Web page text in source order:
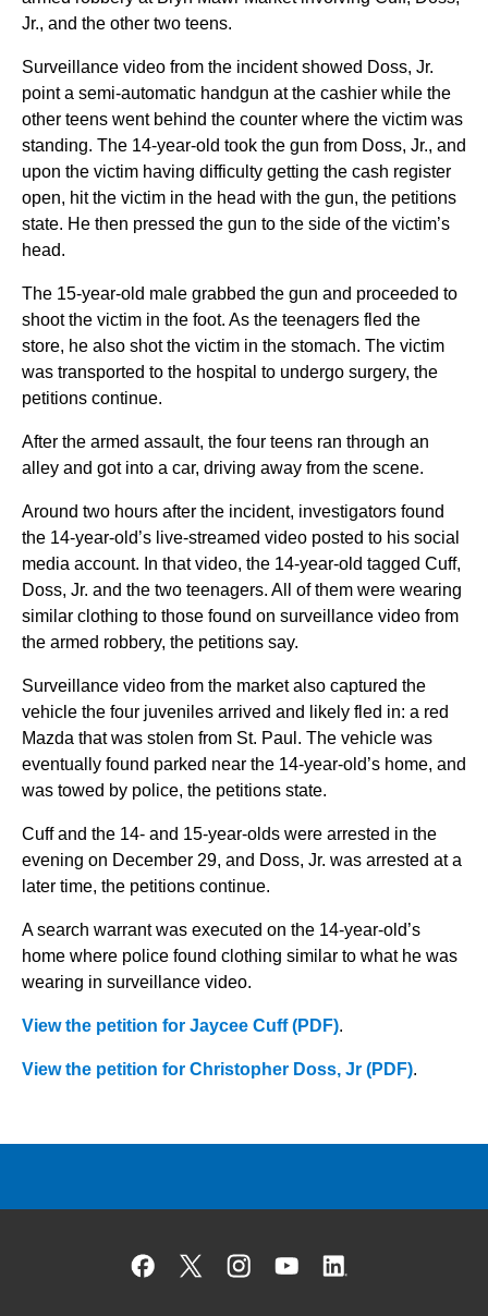
Jr., and the other two teens.
Surveillance video from the incident showed Doss, Jr.
point a semi-automatic handgun at the cashier while the
other teens went behind the counter where the victim was
standing. The 14-year-old took the gun from Doss, Jr., and
upon the victim having difficulty getting the cash register
open, hit the victim in the head with the gun, the petitions
state. He then pressed the gun to the side of the victim’s
head.
The 15-year-old male grabbed the gun and proceeded to
shoot the victim in the foot. As the teenagers fled the
store, he also shot the victim in the stomach. The victim
was transported to the hospital to undergo surgery, the
petitions continue.
After the armed assault, the four teens ran through an
alley and got into a car, driving away from the scene.
Around two hours after the incident, investigators found
the 14-year-old’s live-streamed video posted to his social
media account. In that video, the 14-year-old tagged Cuff,
Doss, Jr. and the two teenagers. All of them were wearing
similar clothing to those found on surveillance video from
the armed robbery, the petitions say.
Surveillance video from the market also captured the
vehicle the four juveniles arrived and likely fled in: a red
Mazda that was stolen from St. Paul. The vehicle was
eventually found parked near the 14-year-old’s home, and
was towed by police, the petitions state.
Cuff and the 14- and 15-year-olds were arrested in the
evening on December 29, and Doss, Jr. was arrested at a
later time, the petitions continue.
A search warrant was executed on the 14-year-old’s
home where police found clothing similar to what he was
wearing in surveillance video.
View the petition for Jaycee Cuff (PDF).
View the petition for Christopher Doss, Jr (PDF).
Facebook
X Instagram
YouTube